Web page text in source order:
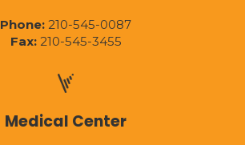
Phone: 210-545-0087
Fax:210-545-3455
Medical Center